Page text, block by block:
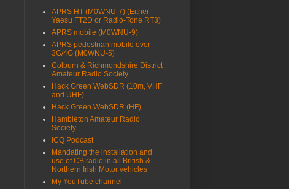
APRS HT (M0WNU-7) (Either
Yaesu FT2D or Radio-Tone RT3)
APRS mobile (M0WNU-9)
APRS pedestrian mobile over
3G/4G (M0WNU-5)
Colburn & Richmondshire District
Amateur Radio Society
Hack Green WebSDR (10m, VHF
and UHF)
Hack Green WebSDR (HF)
Hambleton Amateur Radio
Society
ICQ Podcast
Mandating the installation and
use of CB radio in all British &
Northern Irish Motor vehicles
My YouTube channel